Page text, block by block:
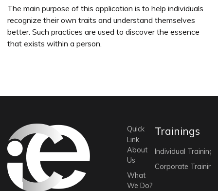
The main purpose of this application is to help individuals
recognize their own traits and understand themselves
better. Such practices are used to discover the essence
that exists within a person.
Quick
Link
About
Us
What
We Do?
Trainings
Individual Trainings
Corporate